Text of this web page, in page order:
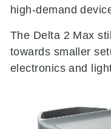
high-demand
The Delta 2 Max
towards smaller
electronics and